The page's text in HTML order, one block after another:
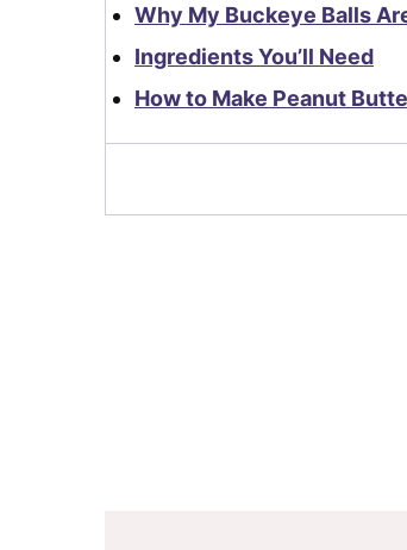
Why My Buckeye Balls
Ingredients You’ll Need
How to Make Peanut